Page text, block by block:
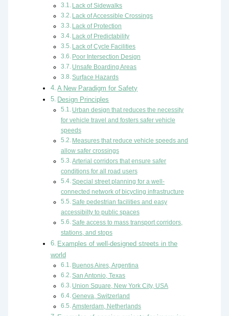
Lack of Sidewalks
Lack of Accessible Crossings
Lack of Protection
Lack of Predictability
Lack of Cycle Facilities
Poor Intersection Design
Unsafe Boarding Areas
Surface Hazards
A New Paradigm for Safety
Design Principles
Urban design that reduces the necessity
for vehicle travel and fosters safer vehicle
speeds
Measures that reduce vehicle speeds and
allow safer crossings
Arterial corridors that ensure safer
conditions for all road users
Special street planning for a well-
connected network of bicycling infrastructure
Safe pedestrian facilities and easy
accessibilty to public spaces
Safe access to mass transport corridors,
stations, and stops
Examples of well-designed streets in the
world
Buenos Aires, Argentina
San Antonio, Texas
Union Square, New York City, USA
Geneva, Switzerland
Amsterdam, Netherlands